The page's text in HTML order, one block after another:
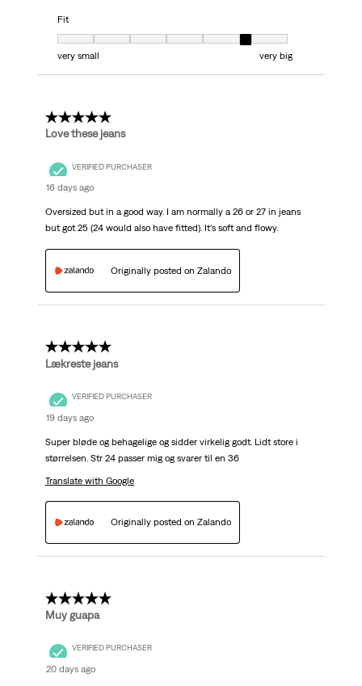
Fit
Fit, 6 out of 7, where 1 equals to very small and 7 equals to very big
very small
very big
5 out of 5 stars.
Love these jeans
VERIFIED PURCHASER
16 days ago
Oversized but in a good way. I am normally a 26 or 27 in jeans
but got 25 (24 would also have fitted). It’s soft and flowy.
Originally posted on Zalando
5 out of 5 stars.
Lækreste jeans
VERIFIED PURCHASER
19 days ago
Super bløde og behagelige og sidder virkelig godt. Lidt store i
størrelsen. Str 24 passer mig og svarer til en 36
Translate with Google
Originally posted on Zalando
5 out of 5 stars.
Muy guapa
VERIFIED PURCHASER
20 days ago